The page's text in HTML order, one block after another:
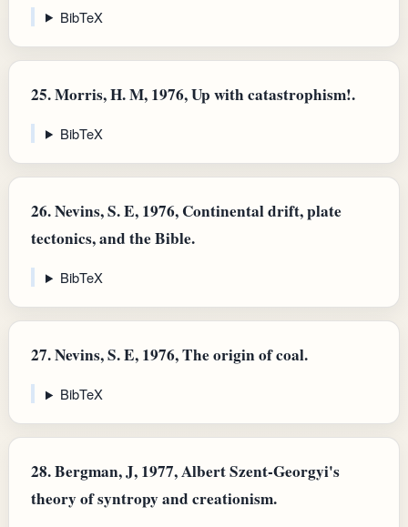
BibTeX
25.Morris, H. M, 1976, Up with catastrophism!.
BibTeX
26.Nevins, S. E, 1976, Continental drift, plate
tectonics, and the Bible.
BibTeX
27.Nevins, S. E, 1976, The origin of coal.
BibTeX
28.Bergman, J, 1977, Albert Szent-Georgyi's
theory of syntropy and creationism.